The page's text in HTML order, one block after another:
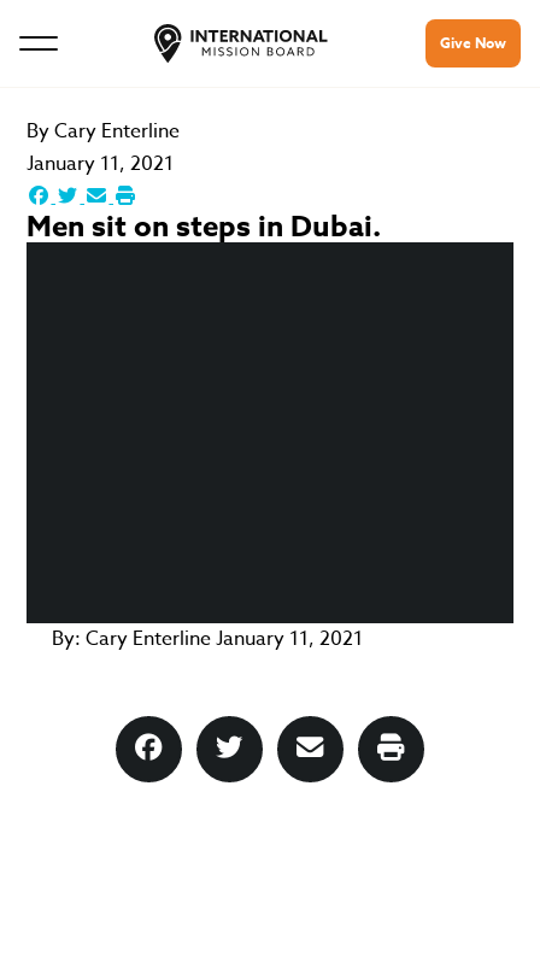
Give Now
ByCary Enterline
January 11, 2021
Men sit on steps in Dubai.
By: Cary EnterlineJanuary 11, 2021